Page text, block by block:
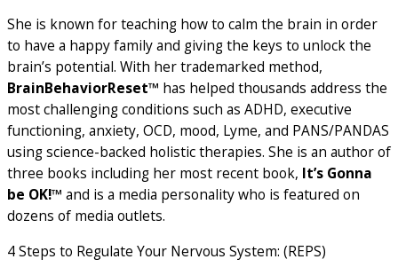
She is known for teaching how to calm the brain in order
to have a happy family and giving the keys to unlock the
brain’s potential. With her trademarked method,
BrainBehaviorReset™ has helped thousands address the
most challenging conditions such as ADHD, executive
functioning, anxiety, OCD, mood, Lyme, and PANS/PANDAS
using science-backed holistic therapies. She is an author of
three books including her most recent book, It’s Gonna
be OK!™ and is a media personality who is featured on
dozens of media outlets.
4 Steps to Regulate Your Nervous System: (REPS)